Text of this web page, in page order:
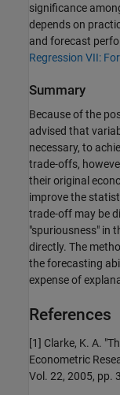
significance
depends on
and forecast
Regression VII:
Summary
Because of the
advised that
necessary, to
trade-offs,
their original
improve the
trade-off may be
"spuriousness" in
directly. The
the forecasting
expense of
References
[1] Clarke, K. A.
Econometric
Vol. 22, 2005, pp.